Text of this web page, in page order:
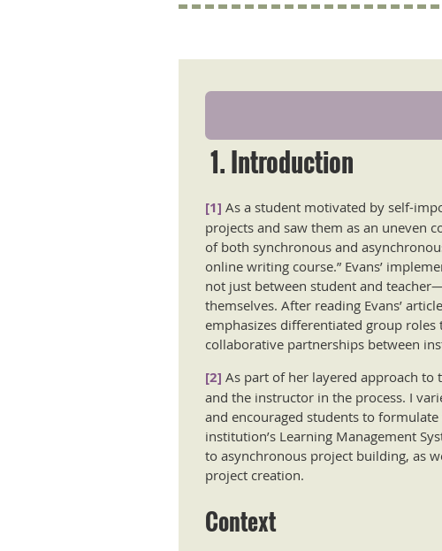
1. Introduction
[1] As a student motivated by self-
projects and saw them as an uneven
of both synchronous and
online writing course.” Evans’
not just between student and
themselves. After reading Evans’
emphasizes differentiated group
collaborative partnerships between
[2] As part of her layered approach to
and the instructor in the process. I
and encouraged students to
institution’s Learning Management
to asynchronous project building, as
project creation.
Context